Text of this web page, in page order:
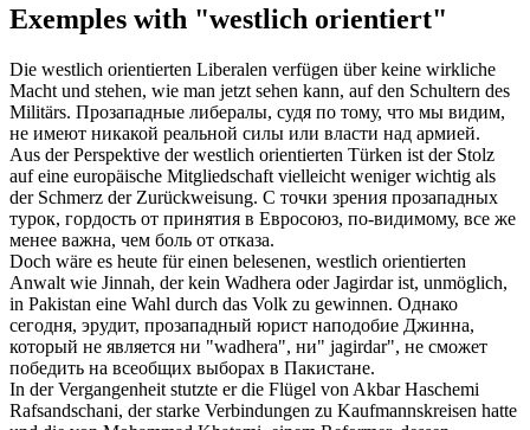
Exemples with "westlich orientiert"
Die westlich orientierten Liberalen verfügen über keine wirkliche
Macht und stehen, wie man jetzt sehen kann, auf den Schultern des
Militärs. Прозападные либералы, судя по тому, что мы видим,
не имеют никакой реальной силы или власти над армией.
Aus der Perspektive derwestlich orientierten Türken ist der Stolz
auf eine europäische Mitgliedschaft vielleicht weniger wichtig als
der Schmerz der Zurückweisung. С точки зрения прозападных
турок, гордость от принятия в Евросоюз, по-видимому, все же
менее важна, чем боль от отказа.
Doch wäre es heute für einen belesenen, westlich orientierten
Anwalt wie Jinnah, der kein Wadhera oder Jagirdar ist, unmöglich,
in Pakistan eine Wahl durch das Volk zu gewinnen. Однако
сегодня, эрудит, прозападный юрист наподобие Джинна,
который не является ни "wadhera", ни" jagirdar", не сможет
победить на всеобщих выборах в Пакистане.
In der Vergangenheit stutzte er die Flügel von Akbar Haschemi
Rafsandschani, der starke Verbindungen zu Kaufmannskreisen hatte